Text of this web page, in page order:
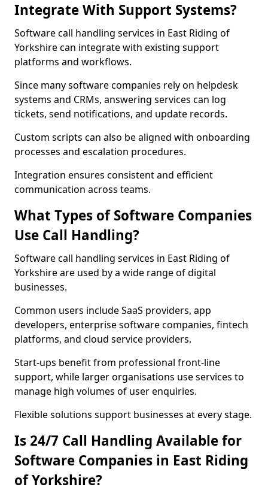
Integrate With Support Systems?
Software call handling services in East Riding of
Yorkshire can integrate with existing support
platforms and workflows.
Since many software companies rely on helpdesk
systems and CRMs, answering services can log
tickets, send notifications, and update records.
Custom scripts can also be aligned with onboarding
processes and escalation procedures.
Integration ensures consistent and efficient
communication across teams.
What Types of Software Companies
Use Call Handling?
Software call handling services in East Riding of
Yorkshire are used by a wide range of digital
businesses.
Common users include SaaS providers, app
developers, enterprise software companies, fintech
platforms, and cloud service providers.
Start-ups benefit from professional front-line
support, while larger organisations use services to
manage high volumes of user enquiries.
Flexible solutions support businesses at every stage.
Is 24/7 Call Handling Available for
Software Companies in East Riding
of Yorkshire?